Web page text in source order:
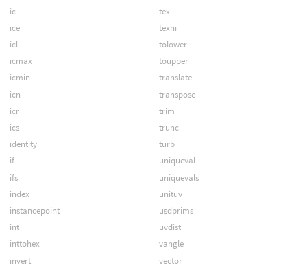
ic
ice
icl
icmax
icmin
icn
icr
ics
identity
if
ifs
index
instancepoint
int
inttohex
invert
tex
texni
tolower
toupper
translate
transpose
trim
trunc
turb
uniqueval
uniquevals
unituv
usdprims
uvdist
vangle
vector